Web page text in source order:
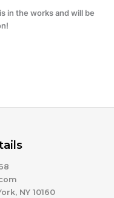
in the works and will be
NY 10160